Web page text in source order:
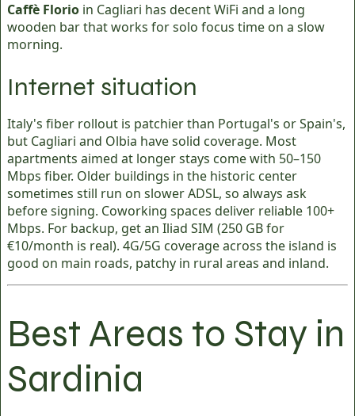
Caffè Florio in Cagliari has decent WiFi and a long
wooden bar that works for solo focus time on a slow
morning.
Internet situation
Italy's fiber rollout is patchier than Portugal's or Spain's,
but Cagliari and Olbia have solid coverage. Most
apartments aimed at longer stays come with 50–150
Mbps fiber. Older buildings in the historic center
sometimes still run on slower ADSL, so always ask
before signing. Coworking spaces deliver reliable 100+
Mbps. For backup, get an Iliad SIM (250 GB for
€10/month is real). 4G/5G coverage across the island is
good on main roads, patchy in rural areas and inland.
Best Areas to Stay in
Sardinia